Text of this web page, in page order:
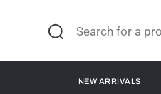
NEW ARRIVALS